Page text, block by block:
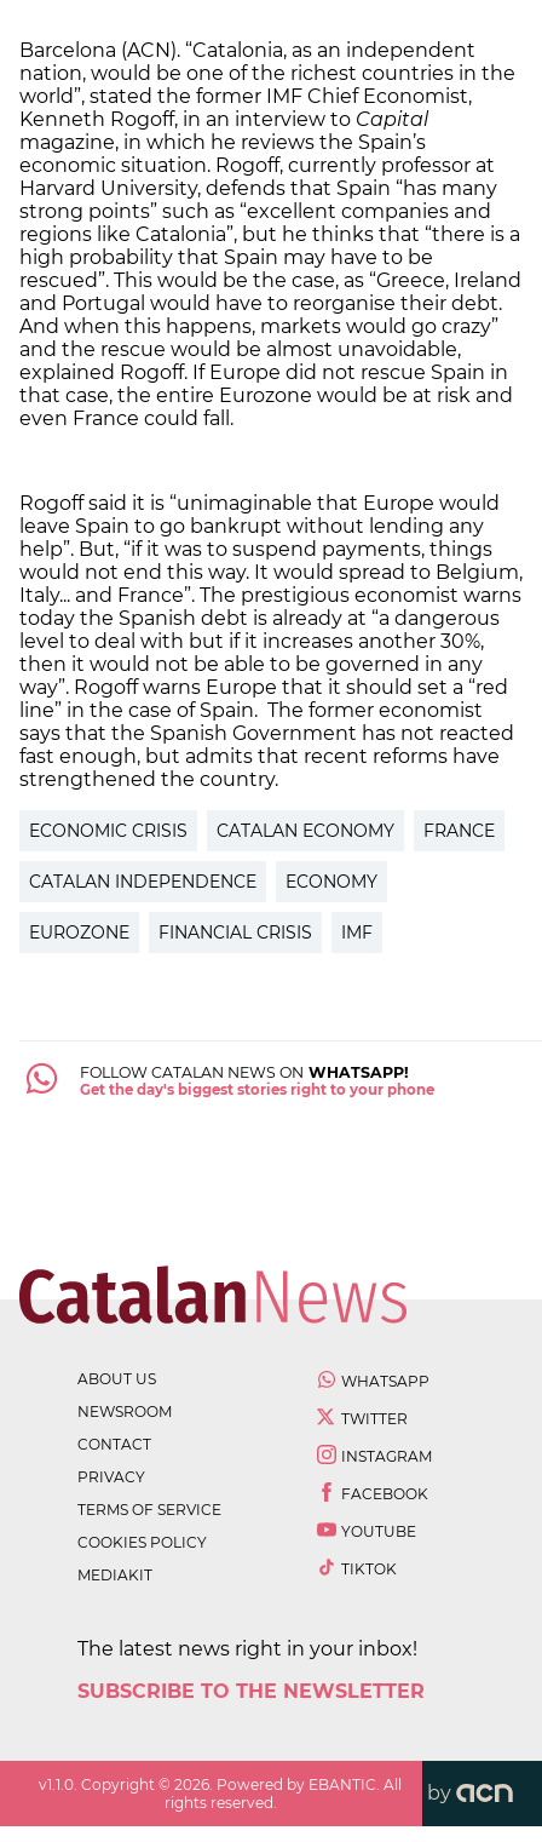
Barcelona (ACN). “Catalonia, as an independent
nation, would be one of the richest countries in the
world”, stated the former IMF Chief Economist,
Kenneth Rogoff, in an interview to Capital
magazine, in which he reviews the Spain’s
economic situation. Rogoff, currently professor at
Harvard University, defends that Spain “has many
strong points” such as “excellent companies and
regions like Catalonia”, but he thinks that “there is a
high probability that Spain may have to be
rescued”. This would be the case, as “Greece, Ireland
and Portugal would have to reorganise their debt.
And when this happens, markets would go crazy”
and the rescue would be almost unavoidable,
explained Rogoff. If Europe did not rescue Spain in
that case, the entire Eurozone would be at risk and
even France could fall.
Rogoff said it is “unimaginable that Europe would
leave Spain to go bankrupt without lending any
help”. But, “if it was to suspend payments, things
would not end this way. It would spread to Belgium,
Italy... and France”. The prestigious economist warns
today the Spanish debt is already at “a dangerous
level to deal with but if it increases another 30%,
then it would not be able to be governed in any
way”. Rogoff warns Europe that it should set a “red
line” in the case of Spain. The former economist
says that the Spanish Government has not reacted
fast enough, but admits that recent reforms have
strengthened the country.
ECONOMIC CRISIS CATALAN ECONOMY FRANCE
CATALAN INDEPENDENCE ECONOMY
EUROZONE FINANCIAL CRISIS IMF
FOLLOW CATALAN NEWS ON WHATSAPP!
Get the day's biggest stories right to your phone
ABOUT US
NEWSROOM
CONTACT
PRIVACY
TERMS OF SERVICE
COOKIES POLICY
MEDIAKIT
WHATSAPP
TWITTER
INSTAGRAM
FACEBOOK
YOUTUBE
TIKTOK
The latest news right in your inbox!
SUBSCRIBE TO THE NEWSLETTER
v1.1.0 . Copyright ©2026 . Powered by EBANTIC. All
rights reserved.
by